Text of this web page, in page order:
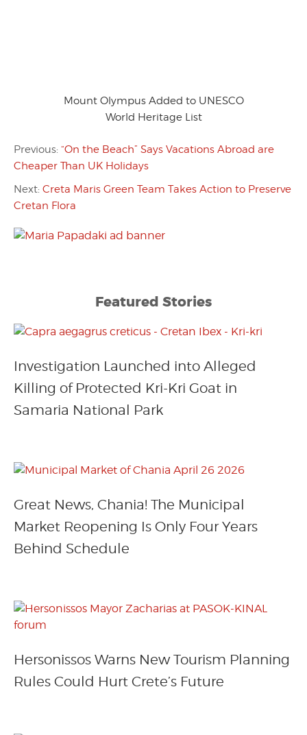
Mount Olympus Added to UNESCO
World Heritage List
Previous: “On the Beach” Says Vacations Abroad are
Cheaper Than UK Holidays
Next: Creta Maris Green Team Takes Action to Preserve
Cretan Flora
Featured Stories
Investigation Launched into Alleged
Killing of Protected Kri-Kri Goat in
Samaria National Park
Great News, Chania! The Municipal
Market Reopening Is Only Four Years
Behind Schedule
Hersonissos Warns New Tourism Planning
Rules Could Hurt Crete’s Future